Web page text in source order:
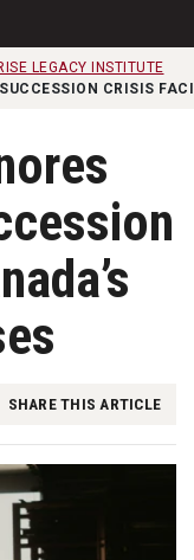
LEGACY INSTITUTE
CRISIS
SHARE THIS ARTICLE